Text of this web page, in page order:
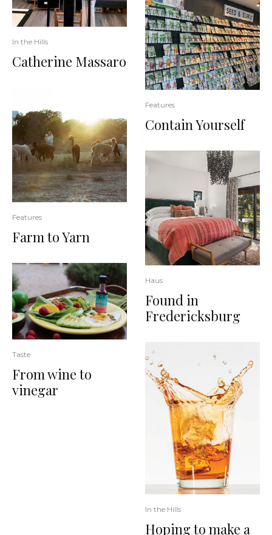
In the Hills
Catherine Massaro
Features
Farm to Yarn
Taste
From wine to
vinegar
Features
Contain Yourself
Haus
Found in
Fredericksburg
In the Hills
Hoping to make a